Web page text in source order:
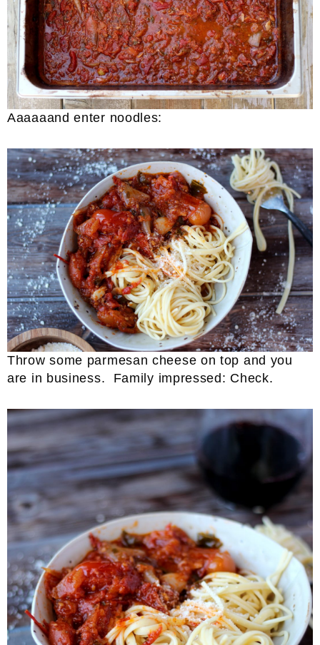
Aaaaaand enter noodles:
Throw some parmesan cheese on top and you
are in business. Family impressed: Check.